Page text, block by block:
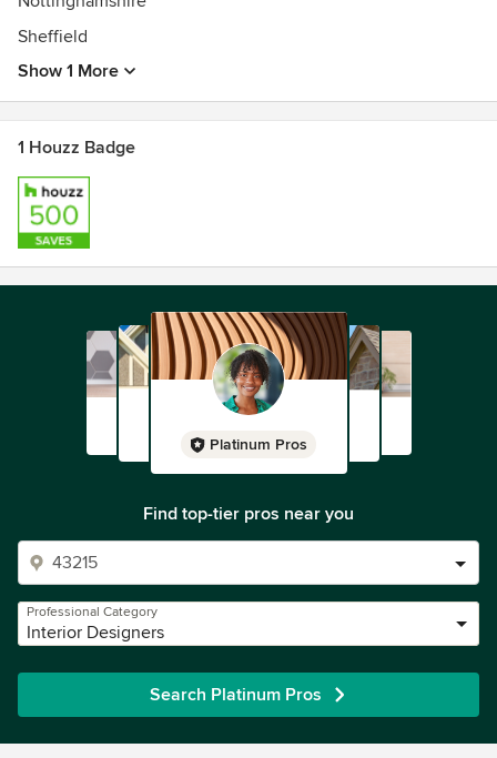
Sheffield
Show 1 More
1 Houzz Badge
Platinum Pros
Find top-tier pros near you
Professional Category
Interior Designers
Search Platinum Pros